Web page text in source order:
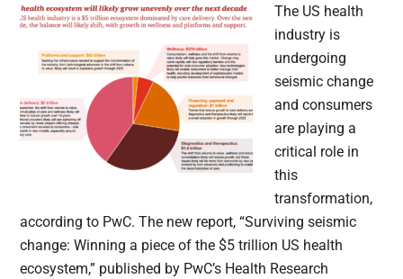
The US health
industry is
undergoing
seismic change
and consumers
are playing a
critical role in
this
transformation,
according to PwC. The new report, “Surviving seismic
change: Winning a piece of the $5 trillion US health
ecosystem,” published by PwC’s Health Research